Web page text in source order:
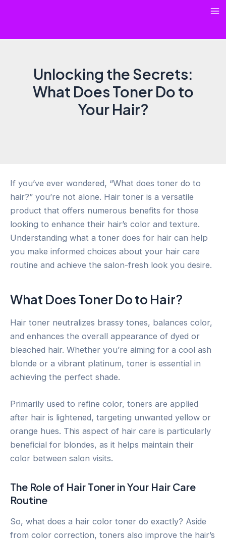
Unlocking the Secrets:
What Does Toner Do to
Your Hair?
If you’ve ever wondered, “What does toner do to
hair?” you’re not alone. Hair toner is a versatile
product that offers numerous benefits for those
looking to enhance their hair’s color and texture.
Understanding what a toner does for hair can help
you make informed choices about your hair care
routine and achieve the salon-fresh look you desire.
What Does Toner Do to Hair?
Hair toner neutralizes brassy tones, balances color,
and enhances the overall appearance of dyed or
bleached hair. Whether you’re aiming for a cool ash
blonde or a vibrant platinum, toner is essential in
achieving the perfect shade.
Primarily used to refine color, toners are applied
after hair is lightened, targeting unwanted yellow or
orange hues. This aspect of hair care is particularly
beneficial for blondes, as it helps maintain their
color between salon visits.
The Role of Hair Toner in Your Hair Care
Routine
So, what does a hair color toner do exactly? Aside
from color correction, toners also improve the hair’s